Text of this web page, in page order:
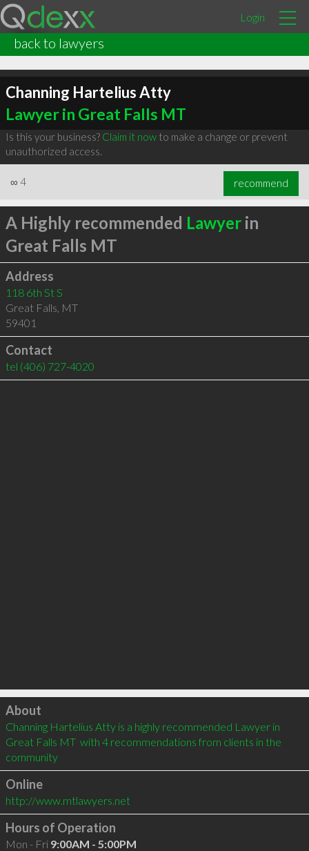
Login
back to lawyers
Channing Hartelius Atty
Lawyer in Great Falls MT
Is this your business? Claim it nowto make a change or prevent
unauthorized access.
∞ 4 recommend
A Highly recommended Lawyerin
Great Falls MT
Address
118 6th St S
Great Falls, MT
59401
Contact
tel (406) 727-4020
Click to load
About
Channing Hartelius Atty is a highly recommended Lawyer in
Great Falls MT  with 4 recommendations from clients in the
community
Online
http://www.mtlawyers.net
Hours of Operation
Mon - Fri 9:00AM - 5:00PM